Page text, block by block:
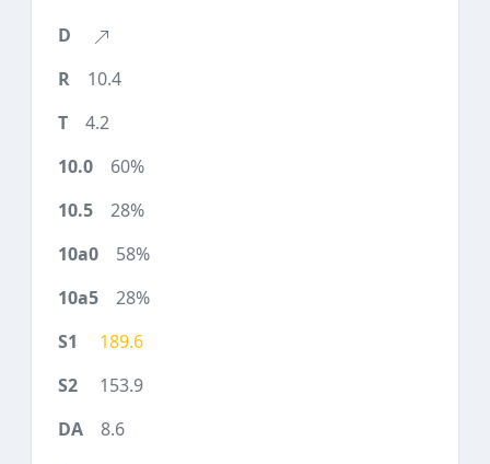
10.4
4.2
60%
28%
58%
28%
189.6
153.9
8.6